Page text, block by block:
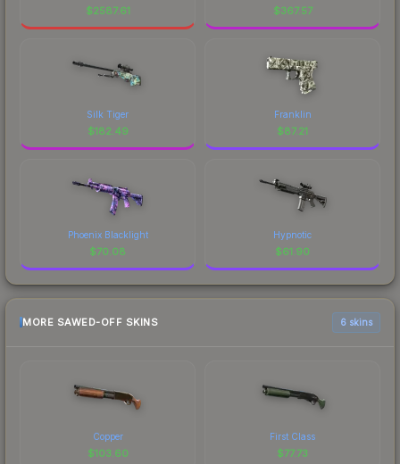
$2587.61 $367.57
Silk Tiger
$182.49
Franklin
$87.21
Phoenix Blacklight
$70.08
Hypnotic
$61.90
MORE SAWED-OFF SKINS 6 skins
Copper
$103.60
First Class
$77.73